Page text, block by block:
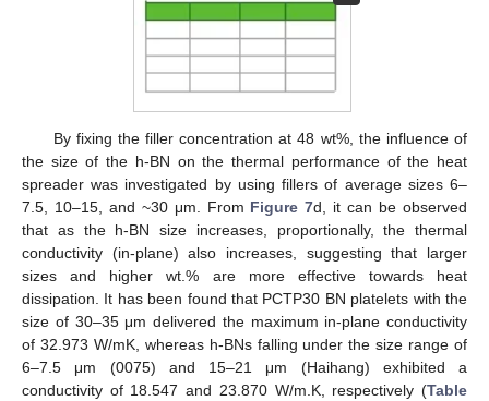
By fixing the filler concentration at 48 wt%, the influence of
the size of the h-BN on the thermal performance of the heat
spreader was investigated by using fillers of average sizes 6–
7.5, 10–15, and ~30 μm. From Figure 7d, it can be observed
that as the h-BN size increases, proportionally, the thermal
conductivity (in-plane) also increases, suggesting that larger
sizes and higher wt.% are more effective towards heat
dissipation. It has been found that PCTP30 BN platelets with the
size of 30–35 μm delivered the maximum in-plane conductivity
of 32.973 W/mK, whereas h-BNs falling under the size range of
6–7.5 μm (0075) and 15–21 μm (Haihang) exhibited a
conductivity of 18.547 and 23.870 W/m.K, respectively (Table